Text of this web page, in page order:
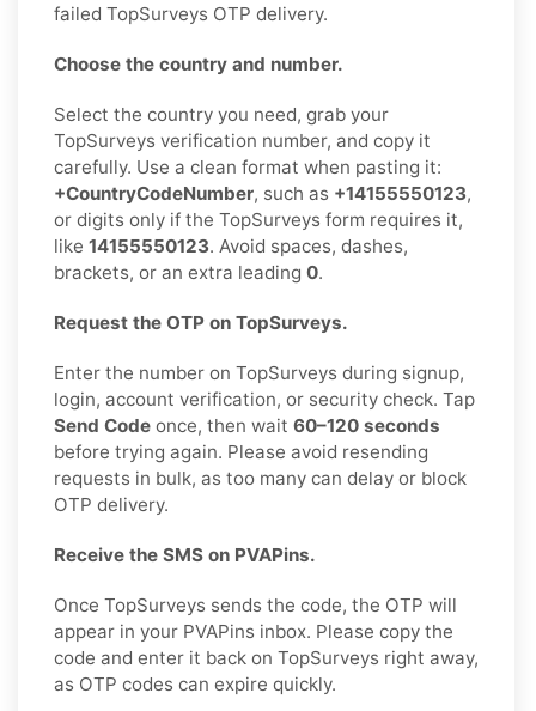
failed TopSurveys OTP delivery.
Choose the country and number.
Select the country you need, grab your
TopSurveys verification number, and copy it
carefully. Use a clean format when pasting it:
+CountryCodeNumber, such as +14155550123,
or digits only if the TopSurveys form requires it,
like 14155550123. Avoid spaces, dashes,
brackets, or an extra leading 0.
Request the OTP on TopSurveys.
Enter the number on TopSurveys during signup,
login, account verification, or security check. Tap
Send Code once, then wait 60–120 seconds
before trying again. Please avoid resending
requests in bulk, as too many can delay or block
OTP delivery.
Receive the SMS on PVAPins.
Once TopSurveys sends the code, the OTP will
appear in your PVAPins inbox. Please copy the
code and enter it back on TopSurveys right away,
as OTP codes can expire quickly.